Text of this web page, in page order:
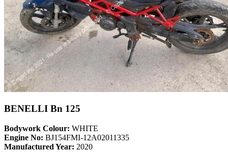
BENELLI Bn 125
Bodywork Colour: WHITE
Engine No: BJ154FMI-12A02011335
Manufactured Year: 2020